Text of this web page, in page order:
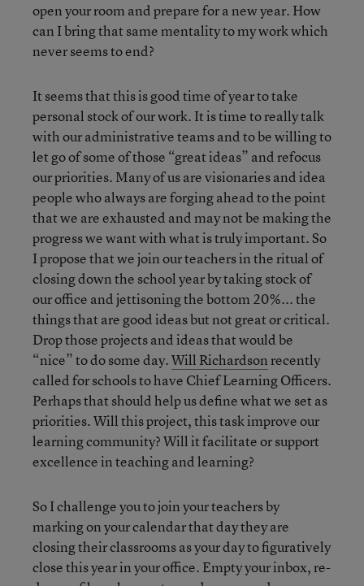
open your room and prepare for a new year. How
can I bring that same mentality to my work which
never seems to end?
It seems that this is good time of year to take
personal stock of our work. It is time to really talk
with our administrative teams and to be willing to
let go of some of those “great ideas” and refocus
our priorities. Many of us are visionaries and idea
people who always are forging ahead to the point
that we are exhausted and may not be making the
progress we want with what is truly important. So
I propose that we join our teachers in the ritual of
closing down the school year by taking stock of
our office and jettisoning the bottom 20%... the
things that are good ideas but not great or critical.
Drop those projects and ideas that would be
“nice” to do some day.Will Richardsonrecently
called for schools to have Chief Learning Officers.
Perhaps that should help us define what we set as
priorities. Will this project, this task improve our
learning community? Will it facilitate or support
excellence in teaching and learning?
So I challenge you to join your teachers by
marking on your calendar that day they are
closing their classrooms as your day to figuratively
close this year in your office. Empty your inbox, re-